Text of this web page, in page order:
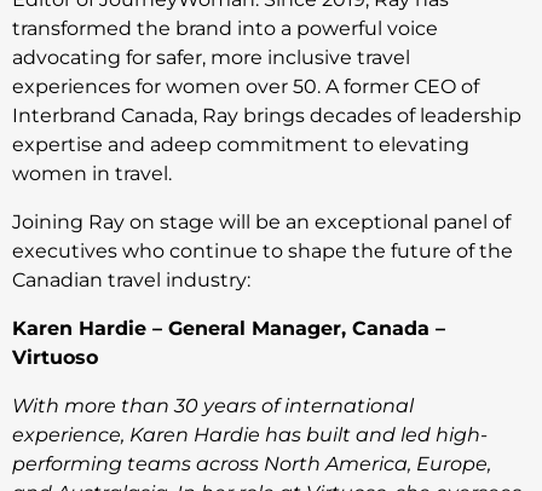
transformed the brand into a powerful voice
advocating for safer, more inclusive travel
experiences for women over 50. A former CEO of
Interbrand Canada, Ray brings decades of leadership
expertise and adeep commitment to elevating
women in travel.
Joining Ray on stage will be an exceptional panel of
executives who continue to shape the future of the
Canadian travel industry:
Karen Hardie – General Manager, Canada –
Virtuoso
With more than 30 years of international
experience, Karen Hardie has built and led high-
performing teams across North America, Europe,